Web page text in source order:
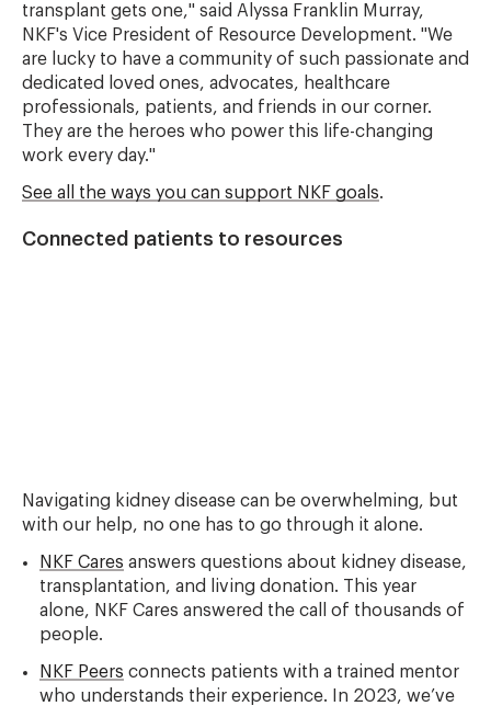
transplant gets one," said Alyssa Franklin Murray,
NKF's Vice President of Resource Development. "We
are lucky to have a community of such passionate and
dedicated loved ones, advocates, healthcare
professionals, patients, and friends in our corner.
They are the heroes who power this life-changing
work every day."
See all the ways you can support NKF goals.
Connected patients to resources
Navigating kidney disease can be overwhelming, but
with our help, no one has to go through it alone.
NKF Cares answers questions about kidney disease,
transplantation, and living donation. This year
alone, NKF Cares answered the call of thousands of
people.
NKF Peers connects patients with a trained mentor
who understands their experience. In 2023, we’ve